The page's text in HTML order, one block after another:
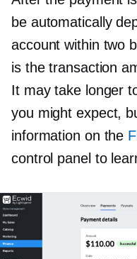
be automatically
account within two
is the transaction
It may take longer
you might expect,
information on the
control panel to